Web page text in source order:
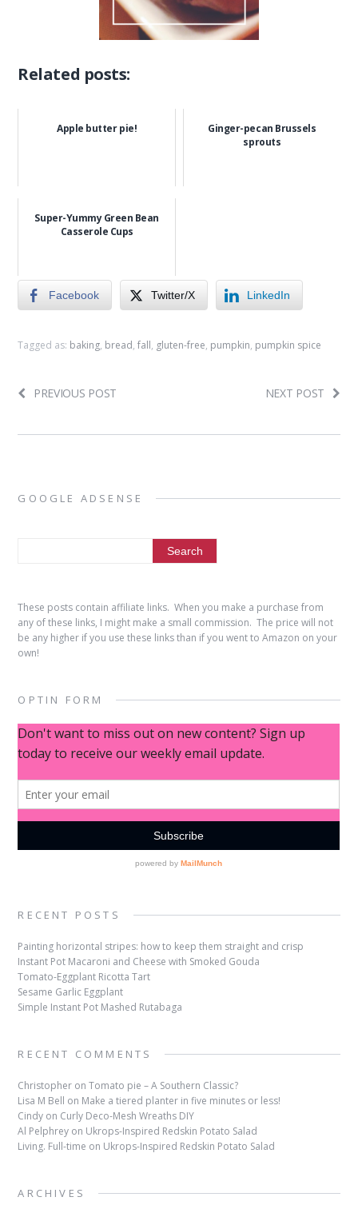
Related posts:
Apple butter pie!
Ginger-pecan Brussels
sprouts
Super-Yummy Green Bean
Casserole Cups
Facebook Twitter/X LinkedIn
Tagged as: baking, bread,fall, gluten-free, pumpkin, pumpkin spice
PREVIOUS POST NEXT POST
GOOGLE ADSENSE
These posts contain affiliate links. When you make a purchase from
any of these links, I might make a small commission. The price will not
be any higher if you use these links than if you went to Amazon on your
own!
OPTIN FORM
RECENT POSTS
Painting horizontal stripes: how to keep them straight and crisp
Instant Pot Macaroni and Cheese with Smoked Gouda
Tomato-Eggplant Ricotta Tart
Sesame Garlic Eggplant
Simple Instant Pot Mashed Rutabaga
RECENT COMMENTS
Christopher onTomato pie – A Southern Classic?
Lisa M Bell on Make a tiered planter in five minutes or less!
Cindy on Curly Deco-Mesh Wreaths DIY
Al Pelphrey on Ukrops-Inspired Redskin Potato Salad
Living. Full-time on Ukrops-Inspired Redskin Potato Salad
ARCHIVES